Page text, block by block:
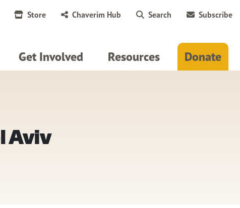
Store Chaverim Hub Search Subscribe
Get Involved Resources Donate
Aviv